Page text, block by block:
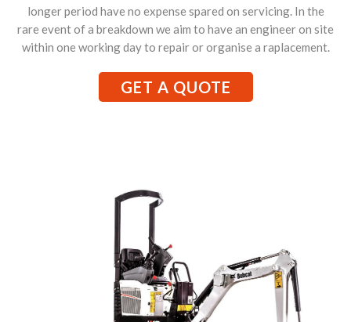
longer period have no expense spared on servicing. In the
rare event of a breakdown we aim to have an engineer on site
within one working day to repair or organise a raplacement.
GET A QUOTE